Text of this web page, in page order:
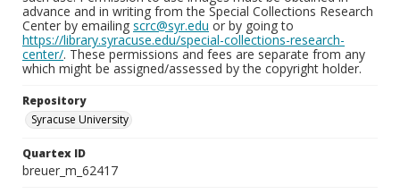
advance and in writing from the Special Collections Research
Center by emailing scrc@syr.edu or by going to
https://library.syracuse.edu/special-collections-research-
center/. These permissions and fees are separate from any
which might be assigned/assessed by the copyright holder.
Repository
Syracuse University
Quartex ID
breuer_m_62417